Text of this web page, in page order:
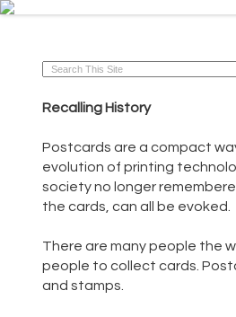
Recalling History
Postcards are a compact
evolution of printing
society no longer
the cards, can all be evoked.
There are many people the
people to collect cards.
and stamps.